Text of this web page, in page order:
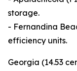
storage.
- Fernandina
efficiency units.
Georgia (14.53